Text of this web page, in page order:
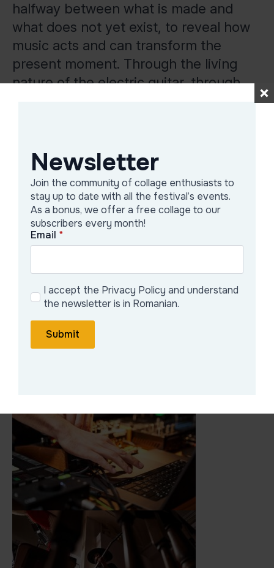
halfway between what is made and
what does not yet exist, to reveal how
music acts and can transform the
present moment. Through the living
nature of the electric guitar, through
between static and active, pushing the
meaning of electronic music to its
limits.
The performance will take place at the
Green Hours terrace, starting 7 p.m.
Newsletter
Join the community of collage enthusiasts to
stay up to date with all the festival’s events.
As a bonus, we offer a free collage to our
subscribers every month!
Email *
I accept the Privacy Policy and understand
the newsletter is in Romanian.
Submit